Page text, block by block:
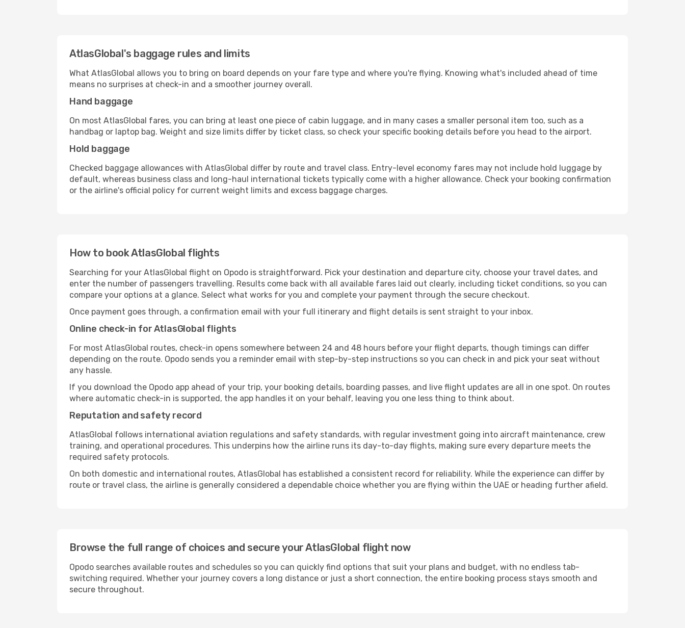
AtlasGlobal's baggage rules and limits
What AtlasGlobal allows you to bring on board depends on your fare type and where you're flying. Knowing what's included ahead of time
means no surprises at check-in and a smoother journey overall.
Hand baggage
On most AtlasGlobal fares, you can bring at least one piece of cabin luggage, and in many cases a smaller personal item too, such as a
handbag or laptop bag. Weight and size limits differ by ticket class, so check your specific booking details before you head to the airport.
Hold baggage
Checked baggage allowances with AtlasGlobal differ by route and travel class. Entry-level economy fares may not include hold luggage by
default, whereas business class and long-haul international tickets typically come with a higher allowance. Check your booking confirmation
or the airline's official policy for current weight limits and excess baggage charges.
How to book AtlasGlobal flights
Searching for your AtlasGlobal flight on Opodo is straightforward. Pick your destination and departure city, choose your travel dates, and
enter the number of passengers travelling. Results come back with all available fares laid out clearly, including ticket conditions, so you can
compare your options at a glance. Select what works for you and complete your payment through the secure checkout.
Once payment goes through, a confirmation email with your full itinerary and flight details is sent straight to your inbox.
Online check-in for AtlasGlobal flights
For most AtlasGlobal routes, check-in opens somewhere between 24 and 48 hours before your flight departs, though timings can differ
depending on the route. Opodo sends you a reminder email with step-by-step instructions so you can check in and pick your seat without
any hassle.
If you download the Opodo app ahead of your trip, your booking details, boarding passes, and live flight updates are all in one spot. On routes
where automatic check-in is supported, the app handles it on your behalf, leaving you one less thing to think about.
Reputation and safety record
AtlasGlobal follows international aviation regulations and safety standards, with regular investment going into aircraft maintenance, crew
training, and operational procedures. This underpins how the airline runs its day-to-day flights, making sure every departure meets the
required safety protocols.
On both domestic and international routes, AtlasGlobal has established a consistent record for reliability. While the experience can differ by
route or travel class, the airline is generally considered a dependable choice whether you are flying within the UAE or heading further afield.
Browse the full range of choices and secure your AtlasGlobal flight now
Opodo searches available routes and schedules so you can quickly find options that suit your plans and budget, with no endless tab-
switching required. Whether your journey covers a long distance or just a short connection, the entire booking process stays smooth and
secure throughout.